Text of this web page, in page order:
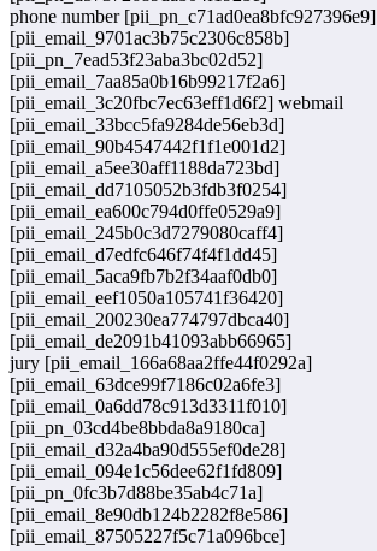
phone number [pii_pn_c71ad0ea8bfc927396e9]
[pii_email_9701ac3b75c2306c858b]
[pii_pn_7ead53f23aba3bc02d52]
[pii_email_7aa85a0b16b99217f2a6]
[pii_email_3c20fbc7ec63eff1d6f2] webmail
[pii_email_33bcc5fa9284de56eb3d]
[pii_email_90b4547442f1f1e001d2]
[pii_email_a5ee30aff1188da723bd]
[pii_email_dd7105052b3fdb3f0254]
[pii_email_ea600c794d0ffe0529a9]
[pii_email_245b0c3d7279080caff4]
[pii_email_d7edfc646f74f4f1dd45]
[pii_email_5aca9fb7b2f34aaf0db0]
[pii_email_eef1050a105741f36420]
[pii_email_200230ea774797dbca40]
[pii_email_de2091b41093abb66965]
jury [pii_email_166a68aa2ffe44f0292a]
[pii_email_63dce99f7186c02a6fe3]
[pii_email_0a6dd78c913d3311f010]
[pii_pn_03cd4be8bbda8a9180ca]
[pii_email_d32a4ba90d555ef0de28]
[pii_email_094e1c56dee62f1fd809]
[pii_pn_0fc3b7d88be35ab4c71a]
[pii_email_8e90db124b2282f8e586]
[pii_email_87505227f5c71a096bce]